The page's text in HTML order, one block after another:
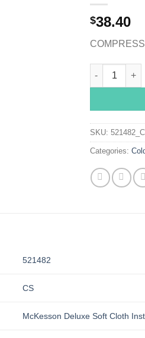
$38.40
McKesson
SKU:
Categories:
521482
CS
McKesson Deluxe Soft Cloth